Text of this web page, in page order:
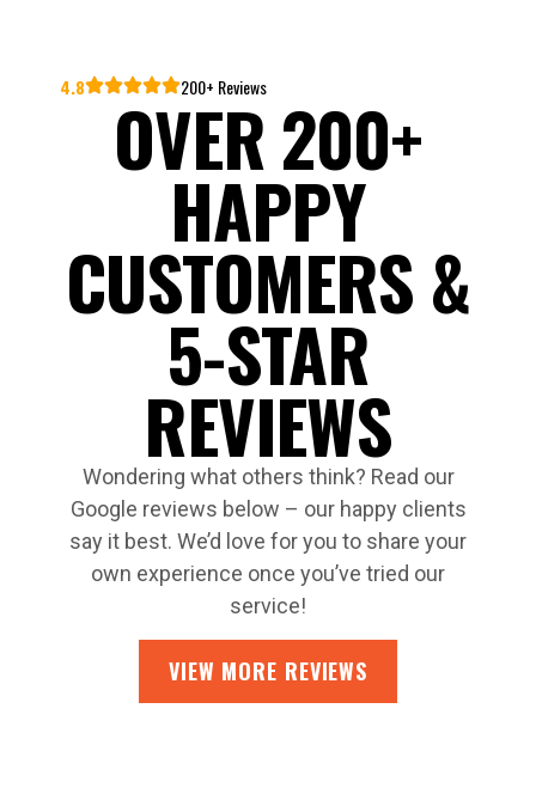
4.8 200+ Reviews
OVER 200+
HAPPY
CUSTOMERS &
5-STAR
REVIEWS
Wondering what others think? Read our
Google reviews below – our happy clients
say it best. We’d love for you to share your
own experience once you’ve tried our
service!
VIEW MORE REVIEWS